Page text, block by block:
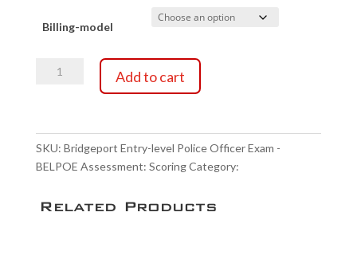
Billing-model
Bridgeport
Assessment:
Add to cart
SKU: Bridgeport Entry-level Police Officer Exam -
BELPOE Assessment: ScoringCategory:
Related Products